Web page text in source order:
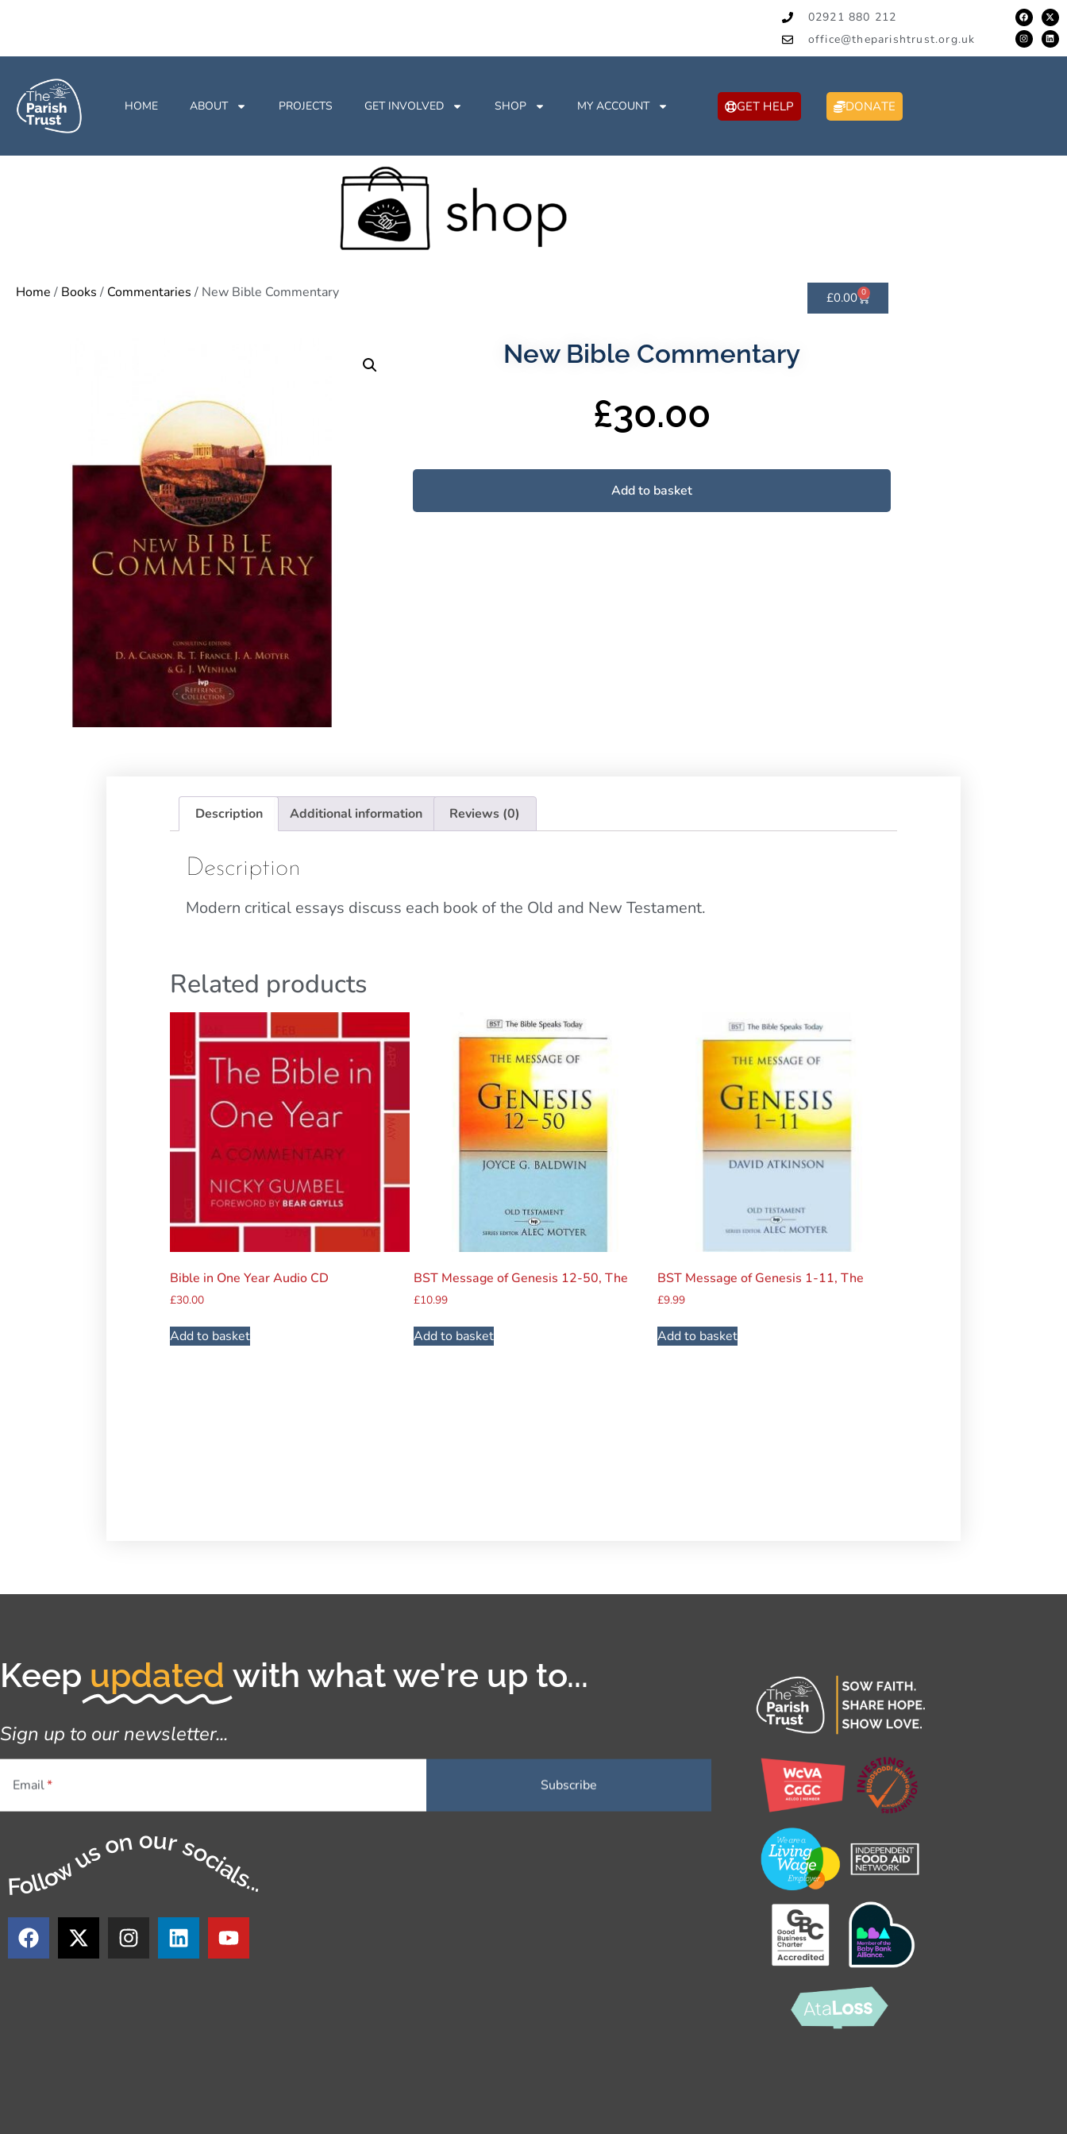
02921 880 212
office@theparishtrust.org.uk
HOME ABOUT PROJECTS GET INVOLVED SHOP MY ACCOUNT GET HELP DONATE
Home / Books / Commentaries / New Bible Commentary £0.00 0
New Bible Commentary
£30.00
Add to basket
Description Additional information Reviews (0)
Description
Modern critical essays discuss each book of the Old and New Testament.
Related products
Bible in One Year Audio CD
£30.00
Add to basket
BST Message of Genesis 12-50, The
£10.99
Add to basket
BST Message of Genesis 1-11, The
£9.99
Add to basket
Keep updated with what we're up to...
Sign up to our newsletter...
Email
Follow us on our socials...